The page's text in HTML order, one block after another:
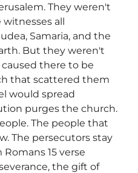
They weren't
all
Samaria, and the
But they weren't
there to be
that scattered them
would spread
purges the church.
The people that
The persecutors stay
15 verse
the gift of